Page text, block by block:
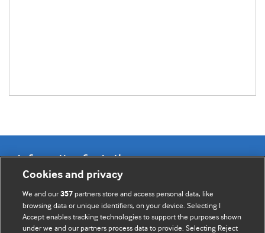
Information for Authors
BMJ Opinion provides comment and opinion written by The
BMJ's international community of readers, authors, and
editors.
Cookies and privacy
We and our357 partners store and access personal data, like
browsing data or unique identifiers, on your device. Selecting I
Accept enables tracking technologies to support the purposes shown
under we and our partners process data to provide. Selecting Reject